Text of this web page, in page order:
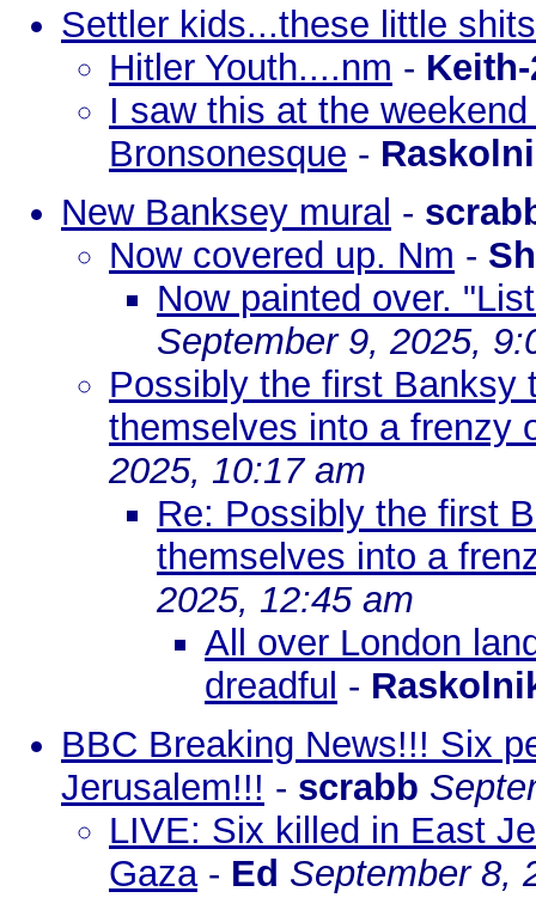
Settler kids...these little
Hitler Youth....nm -
I saw this at the
Bronsonesque -
New Banksey mural -
Now covered up. Nm -
Now painted over.
September 9, 2025,
Possibly the first Banksy
themselves into a frenzy
2025, 10:17 am
Re: Possibly the first
themselves into a
2025, 12:45 am
All over London
dreadful -
BBC Breaking News!!! Six
Jerusalem!!! - scrabb
LIVE: Six killed in East
Gaza- Ed September 8,